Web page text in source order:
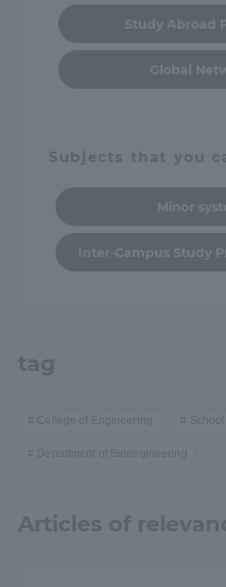
Study Abroad
Global
Subjects that you
Minor
Inter-Campus Study
tag
College of Engineering School
Department of Bioengineering
Articles of